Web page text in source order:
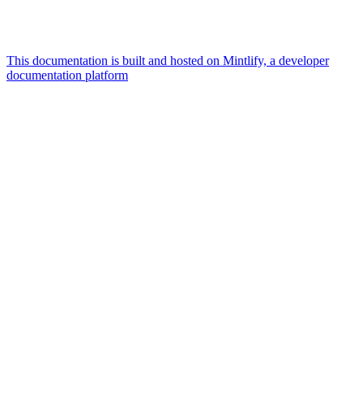
This documentation is built and hosted on Mintlify, a developer
documentation platform